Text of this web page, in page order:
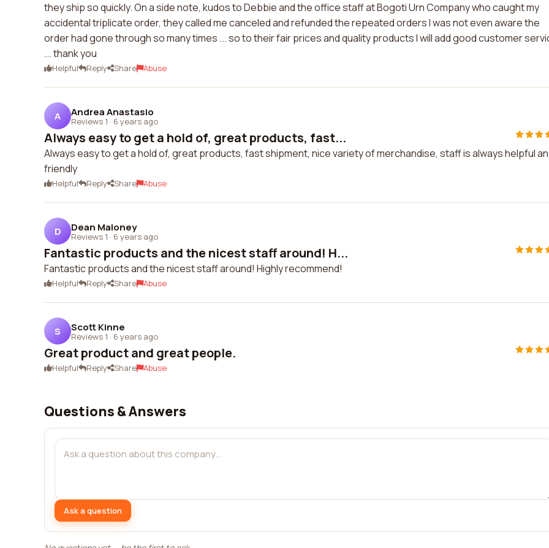
they ship so quickly. On a side note, kudos to Debbie and the office staff at Bogoti Urn Company who caught my
accidental triplicate order, they called me canceled and refunded the repeated orders I was not even aware the
order had gone through so many times ... so to their fair prices and quality products I will add good customer
... thank you
Helpful Reply Share Abuse
A Andrea Anastasio
Reviews 1 · 6 years ago
Always easy to get a hold of, great products, fast...
Always easy to get a hold of, great products, fast shipment, nice variety of merchandise, staff is always helpful
friendly
Helpful Reply Share Abuse
D Dean Maloney
Reviews 1 · 6 years ago
Fantastic products and the nicest staff around! H...
Fantastic products and the nicest staff around! Highly recommend!
Helpful Reply Share Abuse
S Scott Kinne
Reviews 1 · 6 years ago
Great product and great people.
Helpful Reply Share Abuse
Questions & Answers
Ask a question